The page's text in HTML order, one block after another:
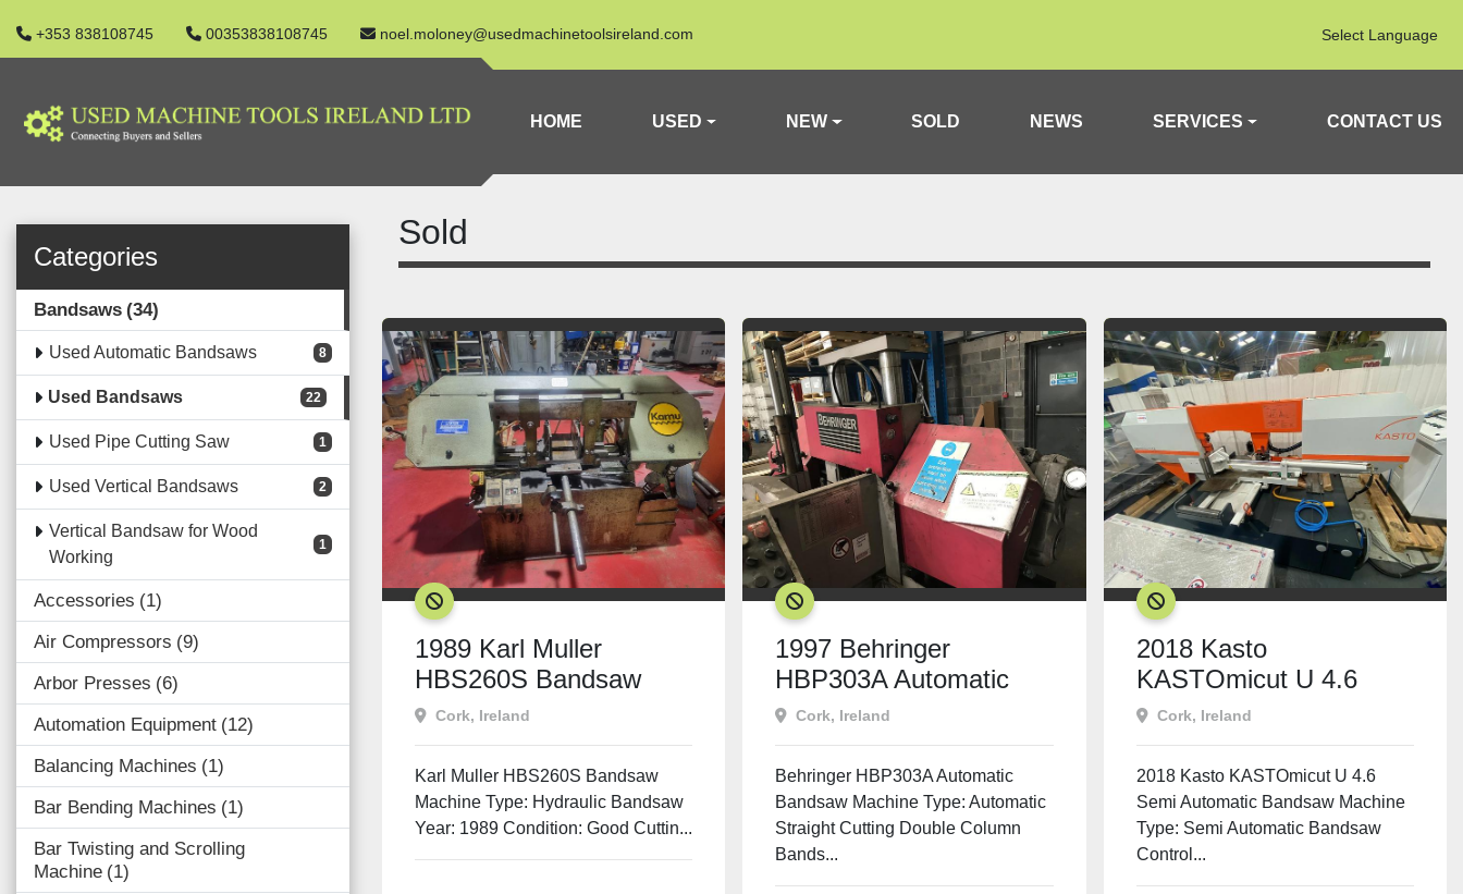
+353 838108745 00353838108745 noel.moloney@usedmachinetoolsireland.com Select Language
HOME USED NEW SOLD NEWS SERVICES CONTACT US
Categories
Bandsaws 34
Used Automatic Bandsaws 8
Used Bandsaws 22
Used Pipe Cutting Saw 1
Used Vertical Bandsaws 2
Vertical Bandsaw for Wood
Working
1
Accessories
1
Air Compressors 9
Arbor Presses 6
Automation Equipment 12
Balancing Machines
1
Bar Bending Machines
1
Bar Twisting and Scrolling
Machine 1
Sold
SOLD
1989 Karl Muller
HBS260S Bandsaw
Cork, Ireland
Karl Muller HBS260S Bandsaw
Machine Type: Hydraulic Bandsaw
Year: 1989 Condition: Good Cuttin...
SOLD
1997 Behringer
HBP303A Automatic
Bandsaw
Cork, Ireland
Behringer HBP303A Automatic
Bandsaw Machine Type: Automatic
Straight Cutting Double Column
Bands...
SOLD
2018 Kasto
KASTOmicut U 4.6
Semi Automatic
Bandsaw
Cork, Ireland
2018 Kasto KASTOmicut U 4.6
Semi Automatic Bandsaw Machine
Type: Semi Automatic Bandsaw
Control...